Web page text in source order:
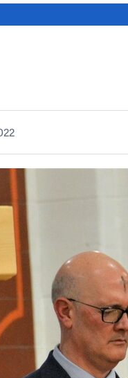
FIND A PARISH
at Padua